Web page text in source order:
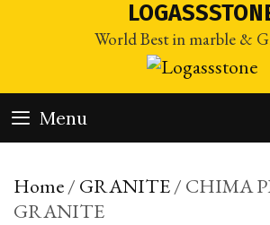
World Best in marble &
Menu
Home/ GRANITE/ CHIMA
GRANITE